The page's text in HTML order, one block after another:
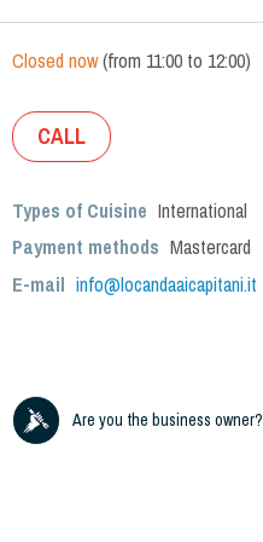
Closed now(from 11:00 to 12:00)
CALL
Types of Cuisine International
Payment methods Mastercard
E-mail info@locandaaicapitani.it
Are you the business owner?